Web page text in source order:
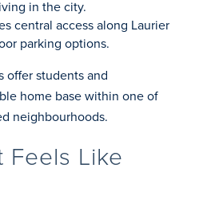
in the city.
central access along Laurier
parking options.
offer students and
home base within one of
neighbourhoods.
Feels Like